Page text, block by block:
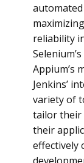
reliability
Appium’s
Jenkins’
variety of
tailor their
their
effectively